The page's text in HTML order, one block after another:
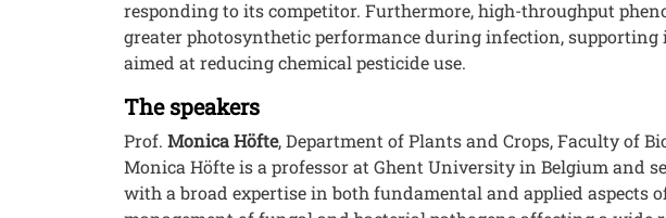
responding to its competitor. Furthermore, high-throughput
greater photosynthetic performance during infection,
aimed at reducing chemical pesticide use.
The speakers
Prof. Monica Höfte, Department of Plants and Crops, Faculty of
Monica Höfte is a professor at Ghent University in Belgium and
with a broad expertise in both fundamental and applied